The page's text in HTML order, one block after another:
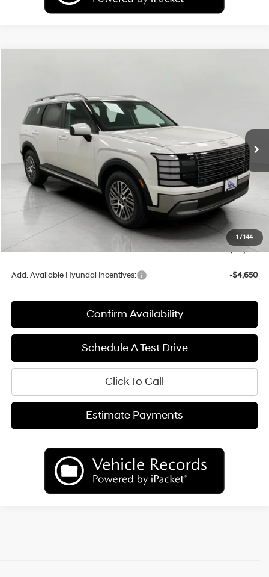
1 /144
KM8RLES26TU096574Stock:H26528Model:
In Stock
18/24 MPG
AUTOMATIC $44,674
UPFRONT PRICE
Less
MSRP:
$46,760
Bergstrom Discount:
-$2,485
Upfront Price:
Service fee
+$399
Final Price:
$44,674
Add. Available Hyundai Incentives: -$4,650
Confirm Availability
Schedule A Test Drive
Click To Call
Estimate Payments